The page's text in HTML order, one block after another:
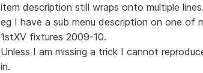
item description still wraps onto multiple lines.
eg I have a sub menu description on one of
1stXV fixtures 2009-10.
Unless I am missing a trick I cannot
in.